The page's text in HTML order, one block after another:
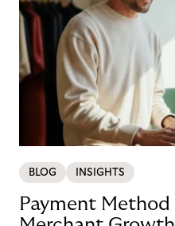
BLOG INSIGHTS
Payment